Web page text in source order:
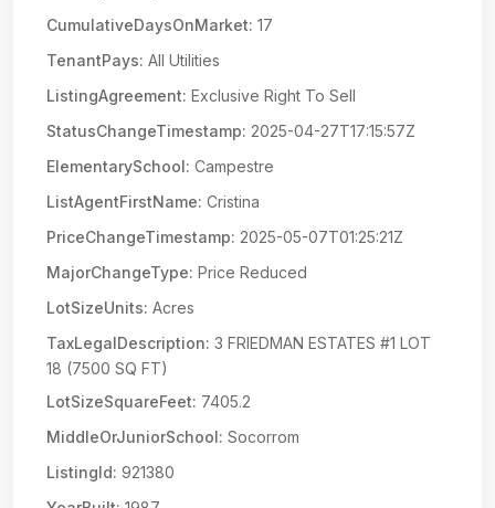
CumulativeDaysOnMarket: 17
TenantPays: All Utilities
ListingAgreement: Exclusive Right To Sell
StatusChangeTimestamp: 2025-04-27T17:15:57Z
ElementarySchool: Campestre
ListAgentFirstName: Cristina
PriceChangeTimestamp: 2025-05-07T01:25:21Z
MajorChangeType: Price Reduced
LotSizeUnits: Acres
TaxLegalDescription: 3 FRIEDMAN ESTATES #1 LOT
18 (7500 SQ FT)
LotSizeSquareFeet: 7405.2
MiddleOrJuniorSchool: Socorrom
ListingId: 921380